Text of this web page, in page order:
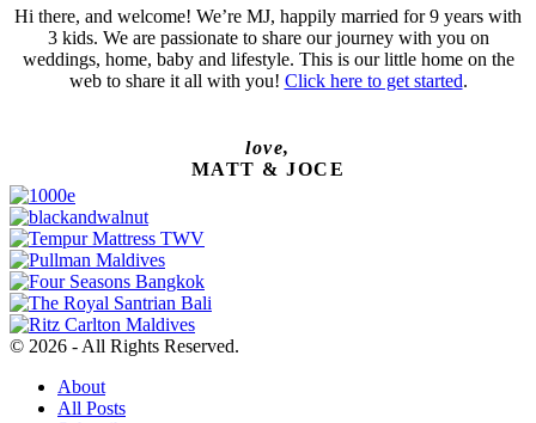
Hi there, and welcome! We’re MJ, happily married for 9 years with
3 kids. We are passionate to share our journey with you on
weddings, home, baby and lifestyle. This is our little home on the
web to share it all with you! Click here to get started.
love,
MATT & JOCE
© 2026 - All Rights Reserved.
About
All Posts